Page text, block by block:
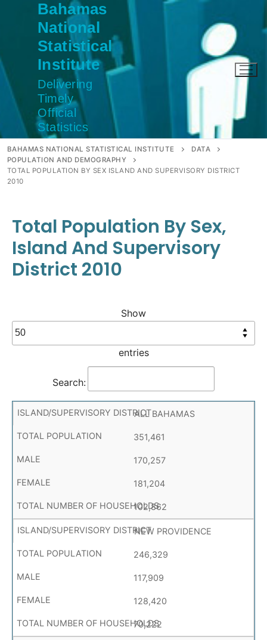
Bahamas
National
Statistical
Institute
Delivering
Timely
Official
Statistics
BAHAMAS NATIONAL STATISTICAL INSTITUTE
DATA
POPULATION AND DEMOGRAPHY
TOTAL POPULATION BY SEX ISLAND AND SUPERVISORY DISTRICT
2010
Total Population By Sex,
Island And Supervisory
District 2010
Show
entries
Search:
ALL BAHAMAS
351,461
170,257
181,204
102,862
NEW PROVIDENCE
246,329
117,909
128,420
70,222